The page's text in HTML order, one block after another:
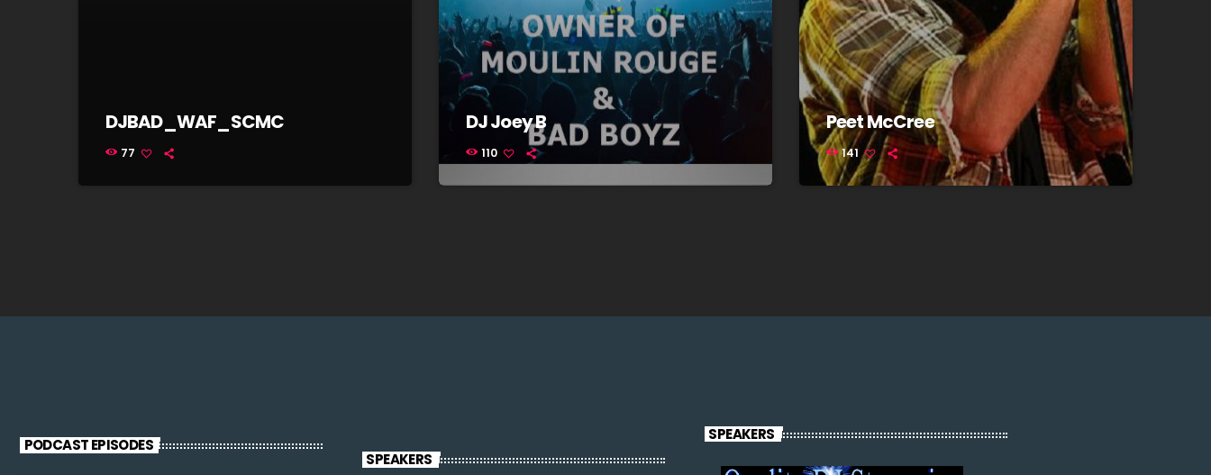
DJBAD_WAF_SCMC
77
DJ Joey B
110
Peet McCree
141
PODCAST EPISODES
SPEAKERS
SPEAKERS